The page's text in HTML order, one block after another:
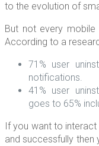
to the evolution of
But not every
According to a
71% user
notifications.
41% user
goes to 65%
If you want to
and successfully